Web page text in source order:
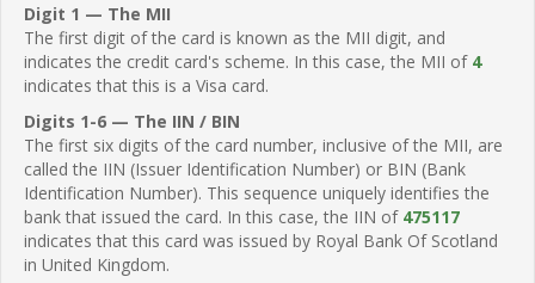
Digit 1 — The MII
The first digit of the card is known as the MII digit, and
indicates the credit card's scheme. In this case, the MII of 4
indicates that this is a Visa card.
Digits 1-6 — The IIN / BIN
The first six digits of the card number, inclusive of the MII, are
called the IIN (Issuer Identification Number) or BIN (Bank
Identification Number). This sequence uniquely identifies the
bank that issued the card. In this case, the IIN of 475117
indicates that this card was issued by Royal Bank Of Scotland
in United Kingdom.